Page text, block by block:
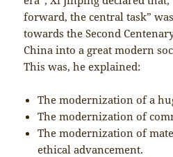
forward, the central task”
towards the Second
China into a great modern
This was, he explained:
The modernization of a
The modernization of
The modernization of
ethical advancement.